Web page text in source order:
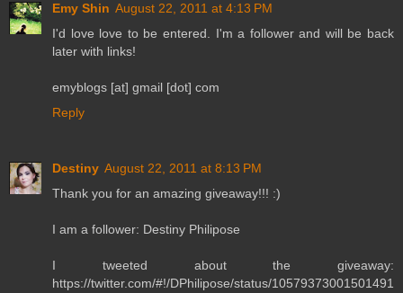
Emy Shin August 22, 2011 at 4:13 PM
I'd love love to be entered. I'm a follower and will be back
later with links!
emyblogs [at] gmail [dot] com
Reply
Destiny August 22, 2011 at 8:13 PM
Thank you for an amazing giveaway!!! :)
I am a follower: Destiny Philipose
I tweeted about the giveaway:
https://twitter.com/#!/DPhilipose/status/10579373001501491